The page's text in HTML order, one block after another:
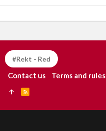
#Rekt - Red
Contact us Terms and rules
S